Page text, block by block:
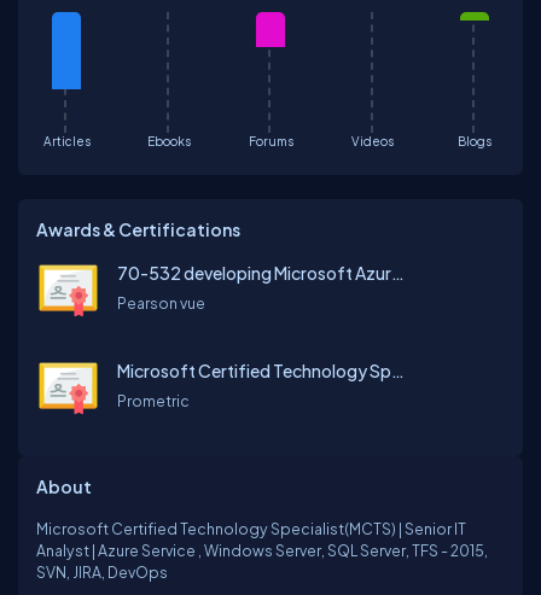
Articles Ebooks Forums Videos Blogs
Awards & Certifications
70-532 developing Microsoft Azure Solutions
Pearson vue
Microsoft Certified Technology Specialist[MCTS]
Prometric
About
Microsoft Certified Technology Specialist(MCTS) | Senior IT
Analyst | Azure Service , Windows Server, SQL Server, TFS - 2015,
SVN, JIRA, DevOps